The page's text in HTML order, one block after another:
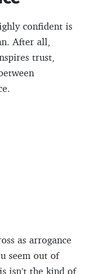
confident is
After all,
trust,
as arrogance
seem out of
isn’t the kind of